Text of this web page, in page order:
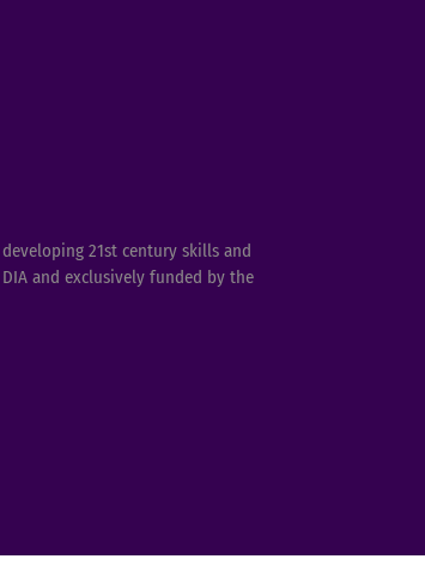
21st century skills and
and exclusively funded by the